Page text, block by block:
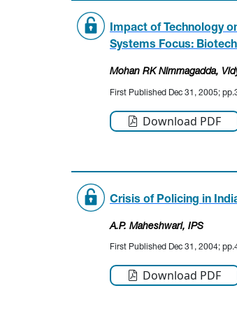
Impact of Technology
Systems Focus:
Mohan RK Nimmagadda,
First Published Dec 31, 2005;
Download PDF
Crisis of Policing in
A.P. Maheshwari, IPS
First Published Dec 31, 2004;
Download PDF